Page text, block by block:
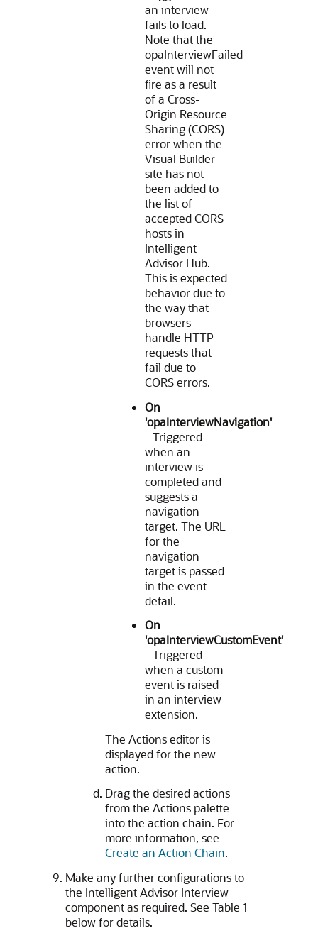
an interview
fails to load.
Note that the
opaInterviewFailed
event will not
fire as a result
of a Cross-
Origin Resource
Sharing (CORS)
error when the
Visual Builder
site has not
been added to
the list of
accepted CORS
hosts in
Intelligent
Advisor Hub.
This is expected
behavior due to
the way that
browsers
handle HTTP
requests that
fail due to
CORS errors.
On
'opaInterviewNavigation'
- Triggered
when an
interview is
completed and
suggests a
navigation
target. The URL
for the
navigation
target is passed
in the event
detail.
On
'opaInterviewCustomEvent'
- Triggered
when a custom
event is raised
in an interview
extension.
The Actions editor is
displayed for the new
action.
Drag the desired actions
from the Actions palette
into the action chain. For
more information, see
Create an Action Chain.
Make any further configurations to
the Intelligent Advisor Interview
component as required. See Table 1
below for details.